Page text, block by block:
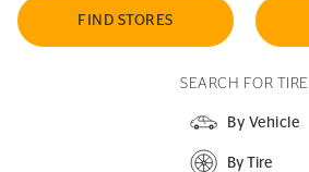
FIND STORES
SEARCH FOR TIRE
By Vehicle
By Tire